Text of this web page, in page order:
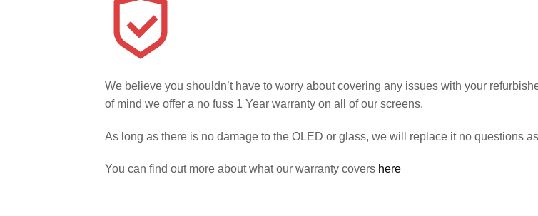
We believe you shouldn’t have to worry about covering any issues with your
of mind we offer a no fuss 1 Year warranty on all of our screens.
As long as there is no damage to the OLED or glass, we will replace it no questions
You can find out more about what our warranty covers here